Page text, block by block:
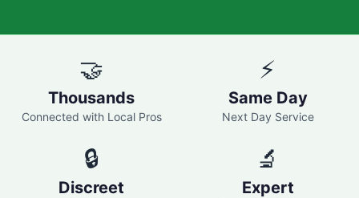
🤝
Thousands
Connected with Local Pros
⚡
Same Day
Next Day Service
🔒
Discreet
🔬
Expert